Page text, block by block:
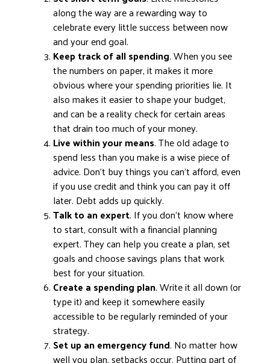
along the way are a rewarding way to
celebrate every little success between now
and your end goal.
Keep track of all spending. When you see
the numbers on paper, it makes it more
obvious where your spending priorities lie. It
also makes it easier to shape your budget,
and can be a reality check for certain areas
that drain too much of your money.
Live within your means. The old adage to
spend less than you make is a wise piece of
advice. Don’t buy things you can’t afford, even
if you use credit and think you can pay it off
later. Debt adds up quickly.
Talk to an expert. If you don’t know where
to start, consult with a financial planning
expert. They can help you create a plan, set
goals and choose savings plans that work
best for your situation.
Create a spending plan. Write it all down (or
type it) and keep it somewhere easily
accessible to be regularly reminded of your
strategy.
Set up an emergency fund. No matter how
well you plan, setbacks occur. Putting part of